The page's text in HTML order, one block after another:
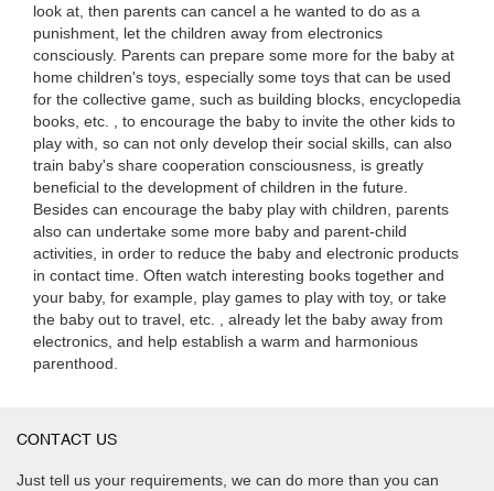
look at, then parents can cancel a he wanted to do as a
punishment, let the children away from electronics
consciously. Parents can prepare some more for the baby at
home children's toys, especially some toys that can be used
for the collective game, such as building blocks, encyclopedia
books, etc. , to encourage the baby to invite the other kids to
play with, so can not only develop their social skills, can also
train baby's share cooperation consciousness, is greatly
beneficial to the development of children in the future.
Besides can encourage the baby play with children, parents
also can undertake some more baby and parent-child
activities, in order to reduce the baby and electronic products
in contact time. Often watch interesting books together and
your baby, for example, play games to play with toy, or take
the baby out to travel, etc. , already let the baby away from
electronics, and help establish a warm and harmonious
parenthood.
CONTACT US
Just tell us your requirements, we can do more than you can